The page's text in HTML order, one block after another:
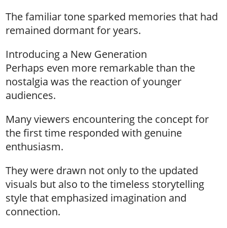
The familiar tone sparked memories that had
remained dormant for years.
Introducing a New Generation
Perhaps even more remarkable than the
nostalgia was the reaction of younger
audiences.
Many viewers encountering the concept for
the first time responded with genuine
enthusiasm.
They were drawn not only to the updated
visuals but also to the timeless storytelling
style that emphasized imagination and
connection.